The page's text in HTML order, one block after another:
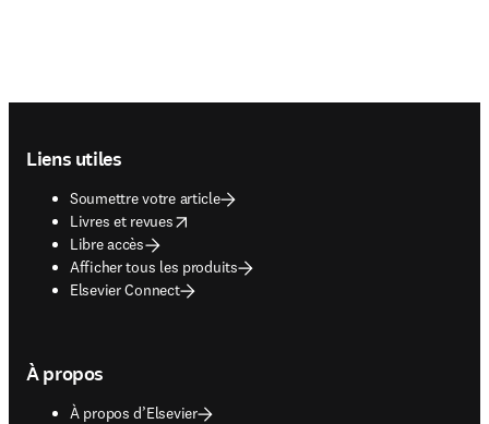
Liens utiles
Soumettre votre article
Livres et revues
opens in new tab/window
Libre accès
Afficher tous les produits
Elsevier Connect
À propos
À propos d’Elsevier